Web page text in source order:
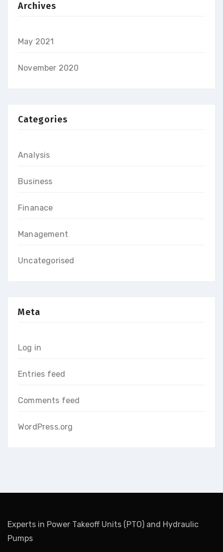
Archives
May 2021
November 2020
Categories
Analysis
Business
Finanace
Management
Uncategorised
Meta
Log in
Entries feed
Comments feed
WordPress.org
Experts in Power Takeoff Units (PTO) and Hydraulic
Pumps